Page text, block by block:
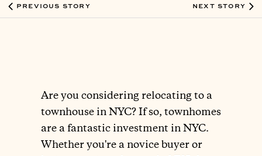
PREVIOUS STORY NEXT STORY
Are you considering relocating to a
townhouse in NYC? If so, townhomes
are a fantastic investment in NYC.
Whether you're a novice buyer or